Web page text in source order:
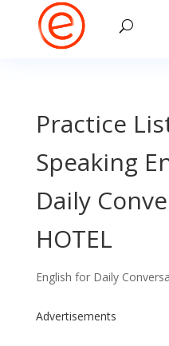
Practice
Speaking
Daily
HOTEL
English for Daily
Advertisements